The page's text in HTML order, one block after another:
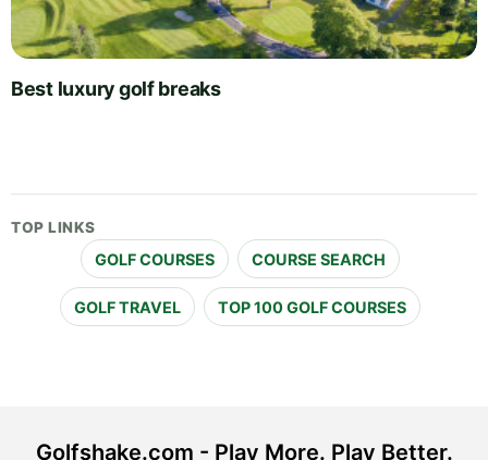
Best luxury golf breaks
TOP LINKS
GOLF COURSES COURSE SEARCH
GOLF TRAVEL TOP 100 GOLF COURSES
Golfshake.com - Play More. Play Better.